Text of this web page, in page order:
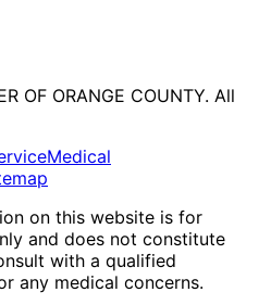
OF ORANGE COUNTY. All
Medical
on this website is for
and does not constitute
with a qualified
any medical concerns.